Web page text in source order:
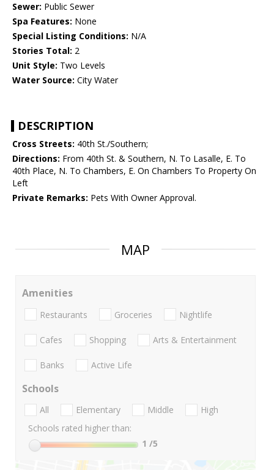
Sewer: Public Sewer
Spa Features: None
Special Listing Conditions: N/A
Stories Total: 2
Unit Style: Two Levels
Water Source: City Water
DESCRIPTION
Cross Streets: 40th St./Southern;
Directions: From 40th St. & Southern, N. To Lasalle, E. To
40th Place, N. To Chambers, E. On Chambers To Property On
Left
Private Remarks: Pets With Owner Approval.
MAP
Amenities
Restaurants Groceries Nightlife
Cafes Shopping Arts & Entertainment
Banks Active Life
Schools
All Elementary Middle
High
Schools rated higher than:
1 /5